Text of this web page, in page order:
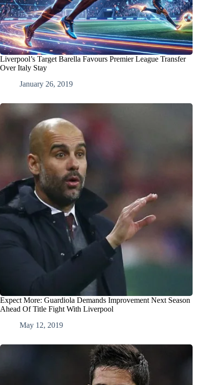
Liverpool’s Target Barella Favours Premier League Transfer
Over Italy Stay
January 26, 2019
Expect More: Guardiola Demands Improvement Next Season
Ahead Of Title Fight With Liverpool
May 12, 2019